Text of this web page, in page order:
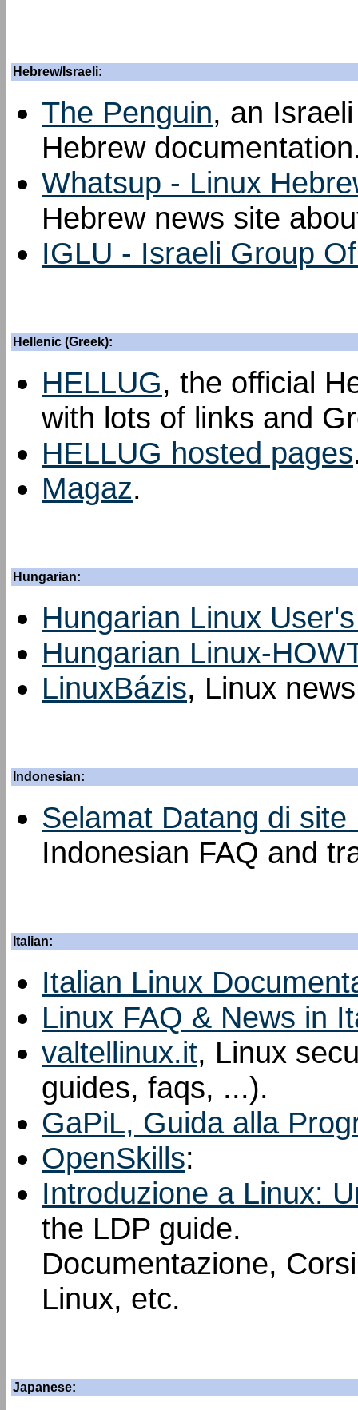
Hebrew/Israeli:
The Penguin, an
Hebrew
Whatsup - Linux
Hebrew news site
IGLU - Israeli Group
Hellenic (Greek):
HELLUG, the official
with lots of links and
HELLUG hosted pages
Magaz.
Hungarian:
Hungarian Linux
Hungarian Linux-
LinuxBázis, Linux
Indonesian:
Selamat Datang di
Indonesian FAQ and
Italian:
Italian Linux
Linux FAQ & News in
valtellinux.it, Linux
guides, faqs, ...).
GaPiL, Guida alla
OpenSkills:
Introduzione a Linux:
the LDP guide.
Documentazione,
Linux, etc.
Japanese: